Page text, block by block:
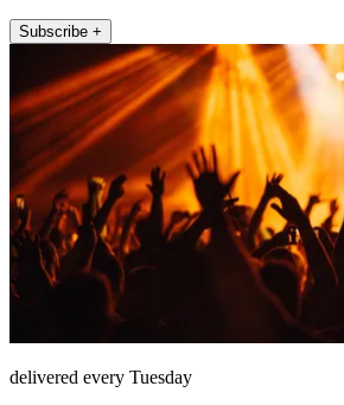
Subscribe +
delivered every Tuesday